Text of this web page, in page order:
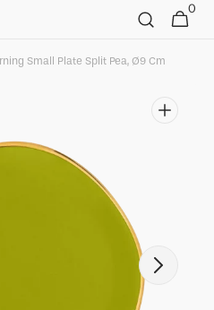
Cart
0
0
items
Small Plate Split Pea, Ø9 Cm